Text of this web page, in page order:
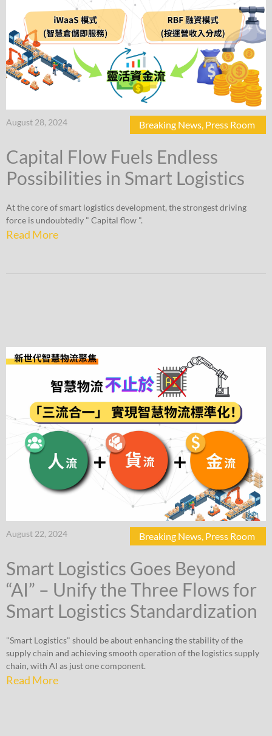
August 28, 2024 Breaking News, Press Room
Capital Flow Fuels Endless
Possibilities in Smart Logistics
At the core of smart logistics development, the strongest driving
force is undoubtedly " Capital flow ".
Read More
August 22, 2024 Breaking News, Press Room
Smart Logistics Goes Beyond
“AI” – Unify the Three Flows for
Smart Logistics Standardization
"Smart Logistics" should be about enhancing the stability of the
supply chain and achieving smooth operation of the logistics supply
chain, with AI as just one component.
Read More